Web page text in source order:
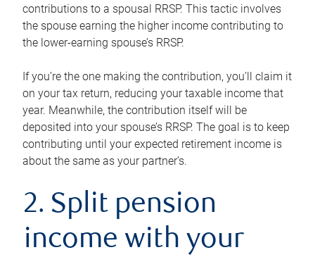
contributions to a spousal RRSP. This tactic involves
the spouse earning the higher income contributing to
the lower-earning spouse’s RRSP.
If you’re the one making the contribution, you’ll claim it
on your tax return, reducing your taxable income that
year. Meanwhile, the contribution itself will be
deposited into your spouse’s RRSP. The goal is to keep
contributing until your expected retirement income is
about the same as your partner’s.
2. Split pension
income with your